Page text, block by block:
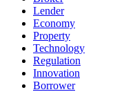
Lender
Economy
Property
Technology
Regulation
Innovation
Borrower